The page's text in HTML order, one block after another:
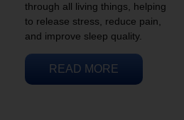
through all living things, helping
to release stress, reduce pain,
and improve sleep quality.
READ MORE